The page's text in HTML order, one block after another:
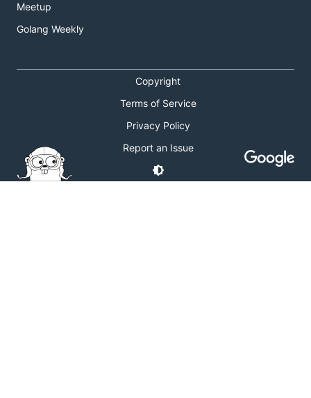
Meetup
Golang Weekly
Copyright
Terms of Service
Privacy Policy
Report an Issue